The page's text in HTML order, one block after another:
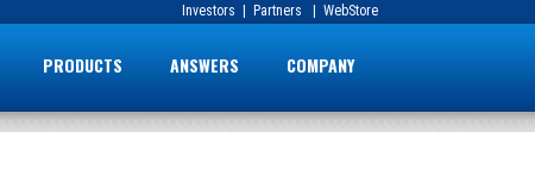
Investors Partners WebStore
PRODUCTS ANSWERS COMPANY